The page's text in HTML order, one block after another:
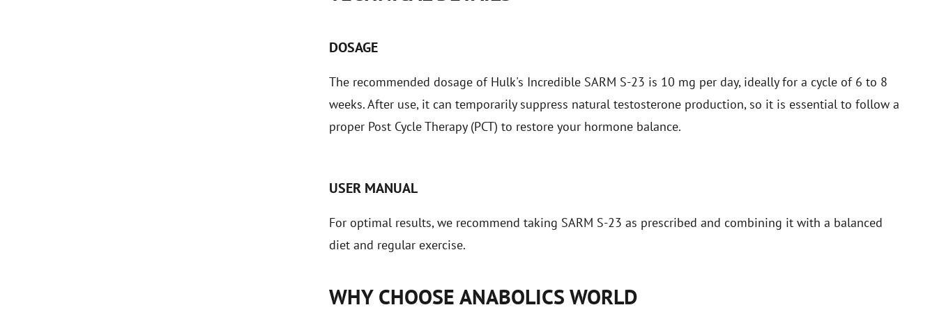
DOSAGE
The recommended dosage of Hulk's Incredible SARM S-23 is 10 mg per day, ideally for a cycle of 6 to 8
weeks. After use, it can temporarily suppress natural testosterone production, so it is essential to follow a
proper Post Cycle Therapy (PCT) to restore your hormone balance.
USER MANUAL
For optimal results, we recommend taking SARM S-23 as prescribed and combining it with a balanced
diet and regular exercise.
WHY CHOOSE ANABOLICS WORLD